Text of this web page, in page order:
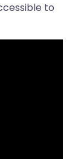
to